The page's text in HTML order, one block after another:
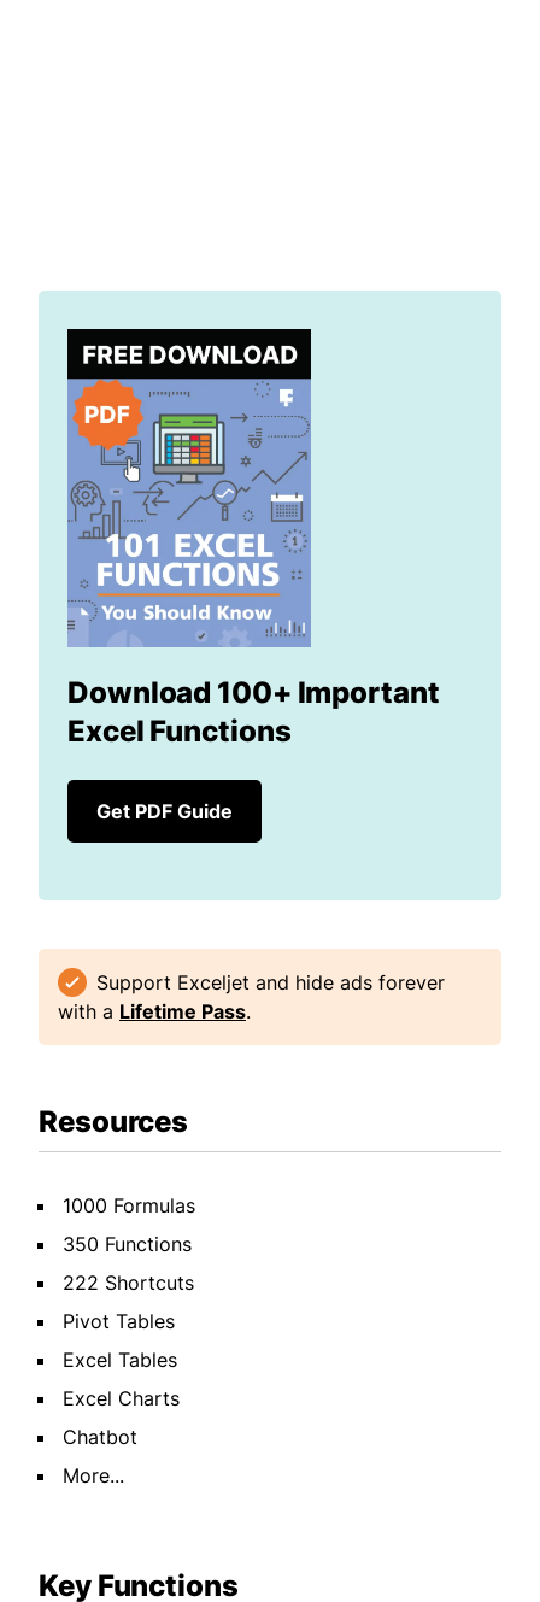
Download 100+ Important
Excel Functions
Get PDF Guide
Support Exceljet and hide ads forever
with a Lifetime Pass.
Resources
1000 Formulas
350 Functions
222 Shortcuts
Pivot Tables
Excel Tables
Excel Charts
Chatbot
More...
Key Functions